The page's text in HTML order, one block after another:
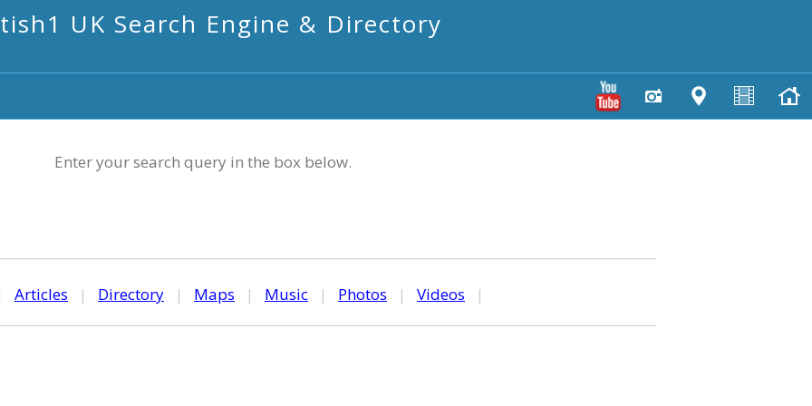
UK Search Engine & Directory
Enter your search query in the box below.
Articles | Directory | Maps | Music | Photos | Videos |